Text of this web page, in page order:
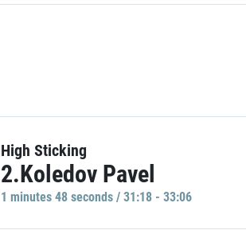
High Sticking
2.Koledov Pavel
1 minutes 48 seconds / 31:18 - 33:06